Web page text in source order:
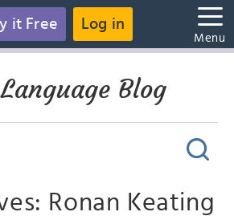
it Free Log in
Menu
Blog
Ronan Keating